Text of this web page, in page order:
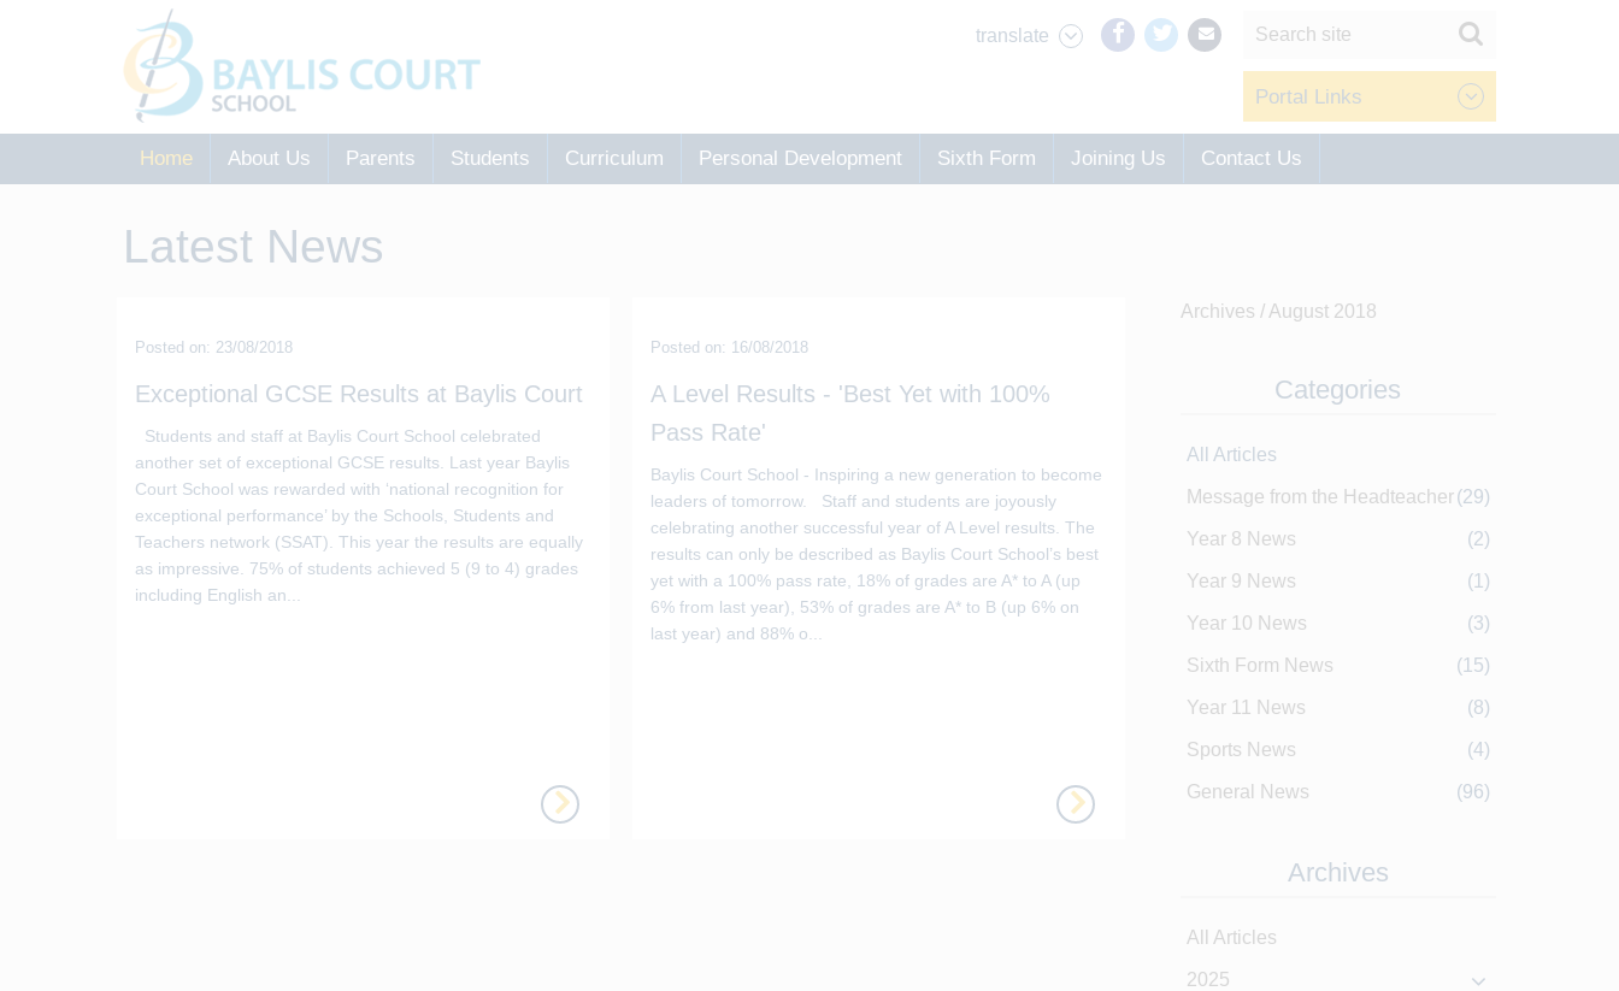
translate
Portal Links
Home About Us Parents Students Curriculum Personal Development Sixth Form Joining Us Contact Us
Latest News
Posted on: 23/08/2018
Exceptional GCSE Results at Baylis Court
Students and staff at Baylis Court School celebrated
another set of exceptional GCSE results. Last year Baylis
Court School was rewarded with ‘national recognition for
exceptional performance’ by the Schools, Students and
Teachers network (SSAT). This year the results are equally
as impressive. 75% of students achieved 5 (9 to 4) grades
including English an...
Posted on: 16/08/2018
A Level Results - 'Best Yet with 100%
Pass Rate'
Baylis Court School - Inspiring a new generation to become
leaders of tomorrow. Staff and students are joyously
celebrating another successful year of A Level results. The
results can only be described as Baylis Court School’s best
yet with a 100% pass rate, 18% of grades are A* to A (up
6% from last year), 53% of grades are A* to B (up 6% on
last year) and 88% o...
Archives / August 2018
Categories
All Articles
Message from the Headteacher (29)
Year 8 News (2)
Year 9 News (1)
Year 10 News (3)
Sixth Form News (15)
Year 11 News (8)
Sports News (4)
General News (96)
Archives
All Articles
2025